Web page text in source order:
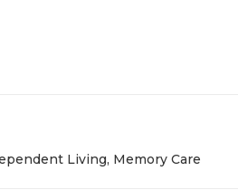
Living, Memory Care